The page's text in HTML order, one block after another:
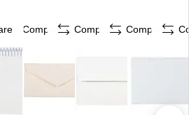
Compare Compare Compare